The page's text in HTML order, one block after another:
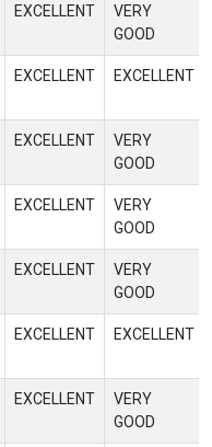
EXCELLENT
VERY
GOOD
EXCELLENT EXCELLENT
EXCELLENT
VERY
GOOD
EXCELLENT
VERY
GOOD
EXCELLENT
VERY
GOOD
EXCELLENT EXCELLENT
EXCELLENT
VERY
GOOD